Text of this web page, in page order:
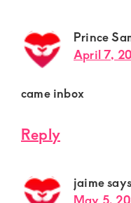
Prince
April 7,
came inbox
Reply
jaimesays